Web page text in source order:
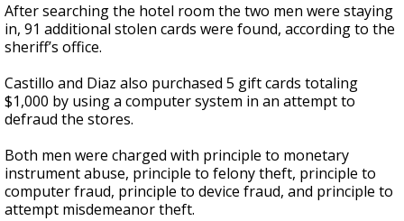
After searching the hotel room the two men were staying
in, 91 additional stolen cards were found, according to the
sheriff’s office.
Castillo and Diaz also purchased 5 gift cards totaling
$1,000 by using a computer system in an attempt to
defraud the stores.
Both men were charged with principle to monetary
instrument abuse, principle to felony theft, principle to
computer fraud, principle to device fraud, and principle to
attempt misdemeanor theft.